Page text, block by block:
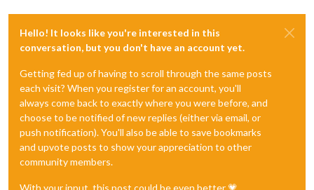
Hello! It looks like you're interested in this
conversation, but you don't have an account yet.
Getting fed up of having to scroll through the same posts
each visit? When you register for an account, you'll
always come back to exactly where you were before, and
choose to be notified of new replies (either via email, or
push notification). You'll also be able to save bookmarks
and upvote posts to show your appreciation to other
community members.
With your input, this post could be even better 💗